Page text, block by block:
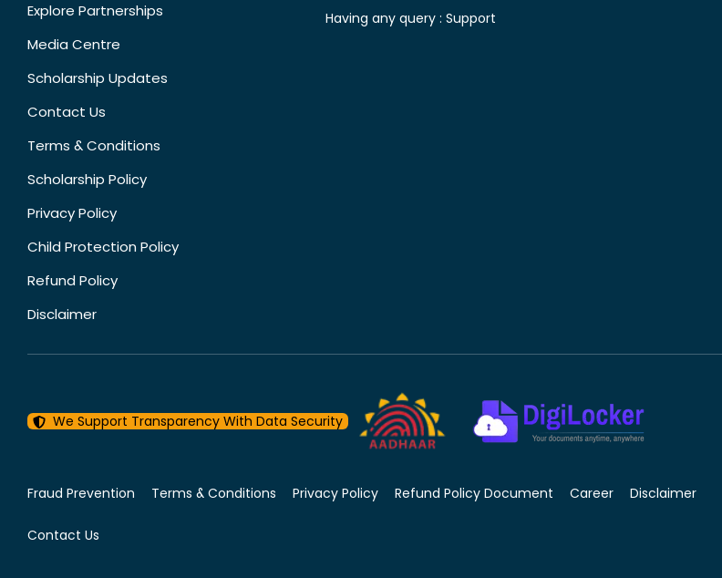
Explore Partnerships
Media Centre
Scholarship Updates
Contact Us
Terms & Conditions
Scholarship Policy
Privacy Policy
Child Protection Policy
Refund Policy
Disclaimer
Having any query : Support
We Support Transparency With Data Security
Fraud Prevention Terms & Conditions Privacy Policy Refund Policy Document Career Disclaimer
Contact Us